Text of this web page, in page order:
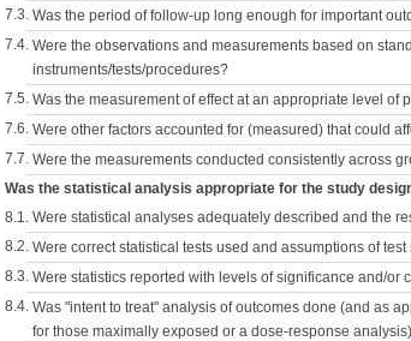
7.3. Was the period of follow-up long enough for important
7.4. Were the observations and measurements based on
instruments/tests/procedures?
7.5. Was the measurement of effect at an appropriate level of
7.6. Were other factors accounted for (measured) that could
7.7. Were the measurements conducted consistently across
Was the statistical analysis appropriate for the study
8.1. Were statistical analyses adequately described and the
8.2. Were correct statistical tests used and assumptions of
8.3. Were statistics reported with levels of significance and/or
8.4. Was "intent to treat" analysis of outcomes done (and as
for those maximally exposed or a dose-response